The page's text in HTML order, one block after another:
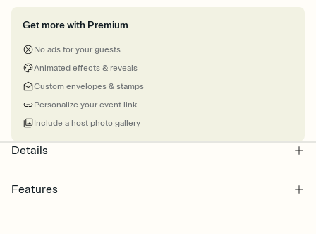
Get more with Premium
No ads for your guests
Animated effects & reveals
Custom envelopes & stamps
Personalize your event link
Include a host photo gallery
Details
Features